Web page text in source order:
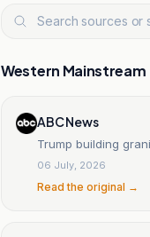
Western Mainstream
ABC News
Trump building
06 July, 2026
Read the original →